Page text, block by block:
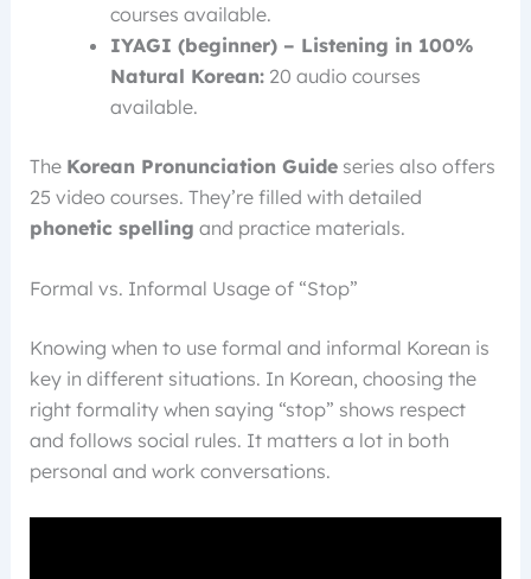
courses available.
IYAGI (beginner) – Listening in 100%
Natural Korean:20 audio courses
available.
The Korean Pronunciation Guideseries also offers
25 video courses. They’re filled with detailed
phonetic spelling and practice materials.
Formal vs. Informal Usage of “Stop”
Knowing when to use formal and informal Korean is
key in different situations. In Korean, choosing the
right formality when saying “stop” shows respect
and follows social rules. It matters a lot in both
personal and work conversations.